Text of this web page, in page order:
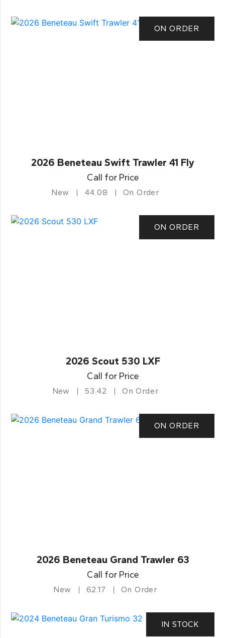
ON ORDER
2026 Beneteau Swift Trawler 41 Fly
Call for Price
New 44.08 On Order
ON ORDER
2026 Scout 530 LXF
Call for Price
New 53.42 On Order
ON ORDER
2026 Beneteau Grand Trawler 63
Call for Price
New 62.17 On Order
IN STOCK